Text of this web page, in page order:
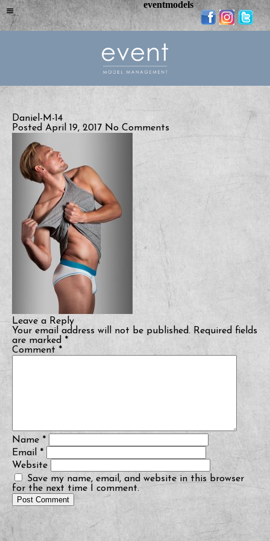
Daniel-M-14
Posted April 19, 2017 No Comments
Leave a Reply
Your email address will not be published. Required fields
are marked *
Comment *
Name *
Email *
Website
Save my name, email, and website in this browser
for the next time I comment.
eventmodels